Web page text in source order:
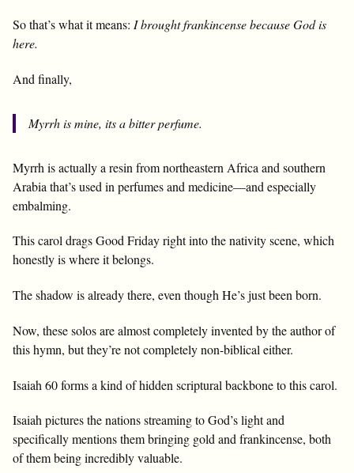
So that’s what it means: I brought frankincense because God is
here.
And finally,
Myrrh is mine, its a bitter perfume.
Myrrh is actually a resin from northeastern Africa and southern
Arabia that’s used in perfumes and medicine—and especially
embalming.
This carol drags Good Friday right into the nativity scene, which
honestly is where it belongs.
The shadow is already there, even though He’s just been born.
Now, these solos are almost completely invented by the author of
this hymn, but they’re not completely non-biblical either.
Isaiah 60forms a kind of hidden scriptural backbone to this carol.
Isaiah pictures the nations streaming to God’s light and
specifically mentions them bringing gold and frankincense, both
of them being incredibly valuable.